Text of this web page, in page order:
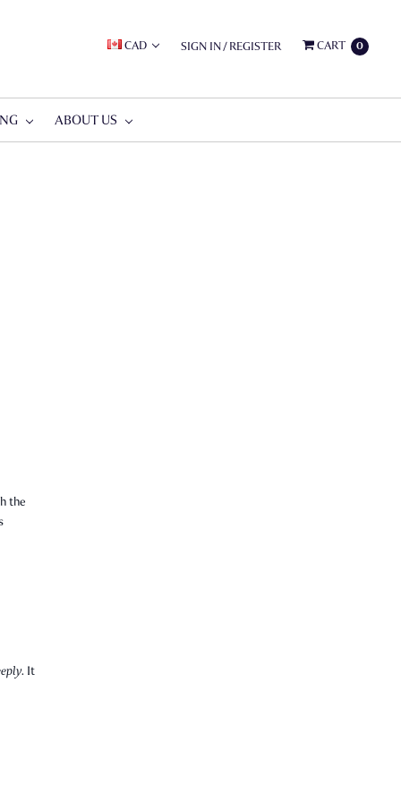
CAD SIGN IN/REGISTER CART 0
ABOUT US
the
It